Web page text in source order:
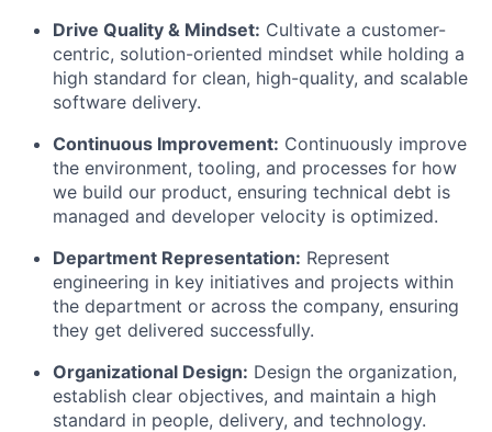
Drive Quality & Mindset: Cultivate a customer-
centric, solution-oriented mindset while holding a
high standard for clean, high-quality, and scalable
software delivery.
Continuous Improvement: Continuously improve
the environment, tooling, and processes for how
we build our product, ensuring technical debt is
managed and developer velocity is optimized.
Department Representation: Represent
engineering in key initiatives and projects within
the department or across the company, ensuring
they get delivered successfully.
Organizational Design: Design the organization,
establish clear objectives, and maintain a high
standard in people, delivery, and technology.